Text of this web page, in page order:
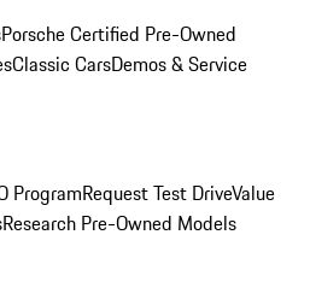
Porsche Certified Pre-Owned
Classic CarsDemos & Service
ProgramRequest Test DriveValue
Research Pre-Owned Models